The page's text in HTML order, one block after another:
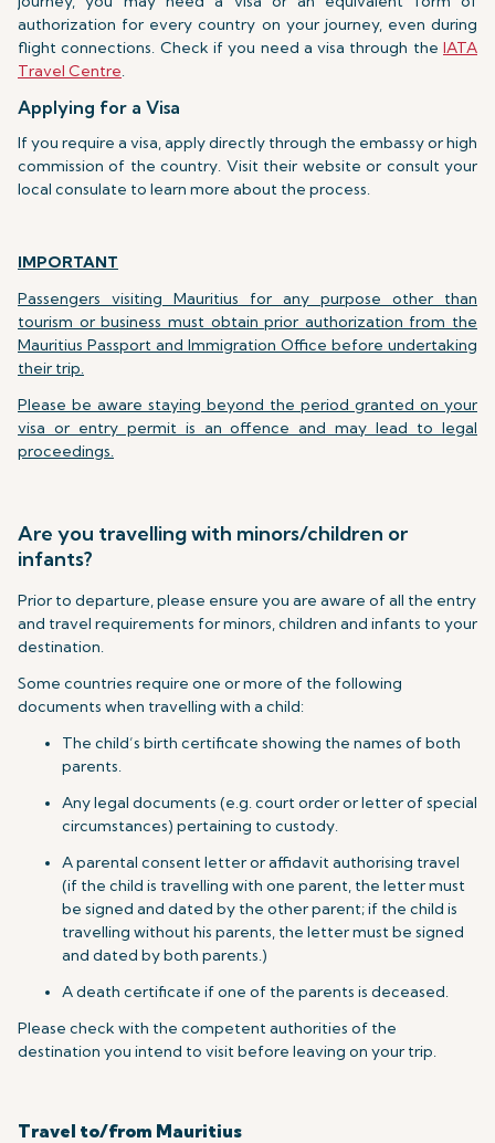
authorization for every country on your journey, even during
flight connections. Check if you need a visa through the IATA
Travel Centre.
Applying for a Visa
If you require a visa, apply directly through the embassy or high
commission of the country. Visit their website or consult your
local consulate to learn more about the process.
IMPORTANT
Passengers visiting Mauritius for any purpose other than
tourism or business must obtain prior authorization from the
Mauritius Passport and Immigration Office before undertaking
their trip.
Please be aware staying beyond the period granted on your
visa or entry permit is an offence and may lead to legal
proceedings.
Are you travelling with minors/children or
infants?
Prior to departure, please ensure you are aware of all the entry
and travel requirements for minors, children and infants to your
destination.
Some countries require one or more of the following
documents when travelling with a child:
The child’s birth certificate showing the names of both
parents.
Any legal documents (e.g. court order or letter of special
circumstances) pertaining to custody.
A parental consent letter or affidavit authorising travel
(if the child is travelling with one parent, the letter must
be signed and dated by the other parent; if the child is
travelling without his parents, the letter must be signed
and dated by both parents.)
A death certificate if one of the parents is deceased.
Please check with the competent authorities of the
destination you intend to visit before leaving on your trip.
Travel to/from Mauritius